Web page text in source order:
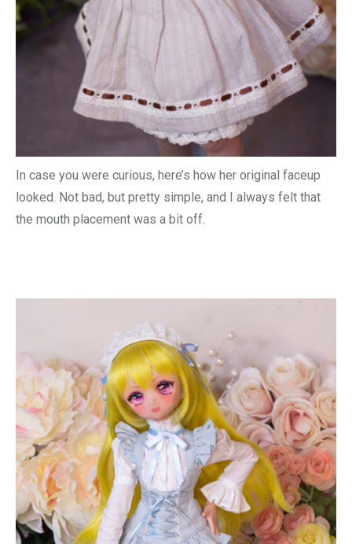
In case you were curious, here’s how her original faceup
looked. Not bad, but pretty simple, and I always felt that
the mouth placement was a bit off.